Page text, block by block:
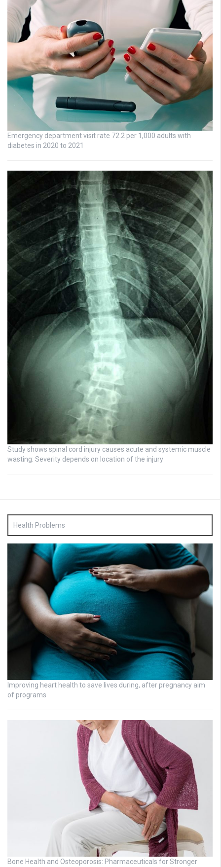
Emergency department visit rate 72.2 per 1,000 adults with
diabetes in 2020 to 2021
Study shows spinal cord injury causes acute and systemic muscle
wasting: Severity depends on location of the injury
Health Problems
Improving heart health to save lives during, after pregnancy aim
of programs
Bone Health and Osteoporosis: Pharmaceuticals for Stronger